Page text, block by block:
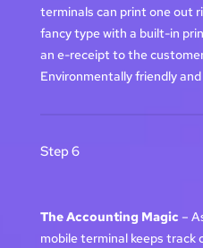
terminals can print one out
fancy type with a built-in
an e-receipt to the
Environmentally friendly
Step 6
The Accounting Magic –
mobile terminal keeps